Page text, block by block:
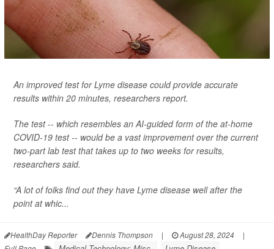
An improved test for Lyme disease could provide accurate
results within 20 minutes, researchers report.
The test -- which resembles an AI-guided form of the at-home
COVID-19 test -- would be a vast improvement over the current
two-part lab test that takes up to two weeks for results,
researchers said.
“A lot of folks find out they have Lyme disease well after the
point at whic...
HealthDay Reporter Dennis Thompson | August 28, 2024
|